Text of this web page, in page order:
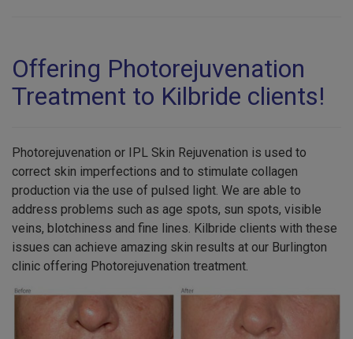
Offering Photorejuvenation
Treatment to Kilbride clients!
Photorejuvenation or IPL Skin Rejuvenation is used to
correct skin imperfections and to stimulate collagen
production via the use of pulsed light. We are able to
address problems such as age spots, sun spots, visible
veins, blotchiness and fine lines. Kilbride clients with these
issues can achieve amazing skin results at our Burlington
clinic offering Photorejuvenation treatment.